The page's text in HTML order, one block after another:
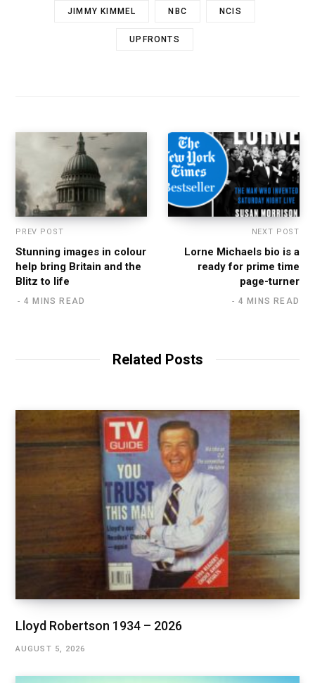
JIMMY KIMMEL NBC NCIS
UPFRONTS
PREV POST
Stunning images in colour
help bring Britain and the
Blitz to life
4 MINS READ
NEXT POST
Lorne Michaels bio is a
ready for prime time
page-turner
4 MINS READ
Related Posts
Lloyd Robertson 1934 – 2026
AUGUST 5, 2026